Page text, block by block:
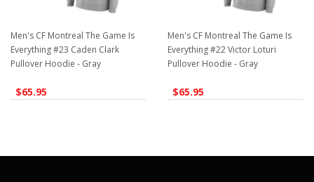
Men's CF Montreal The Game Is
Everything #23 Caden Clark
Pullover Hoodie - Gray
$65.95
Men's CF Montreal The Game Is
Everything #22 Victor Loturi
Pullover Hoodie - Gray
$65.95